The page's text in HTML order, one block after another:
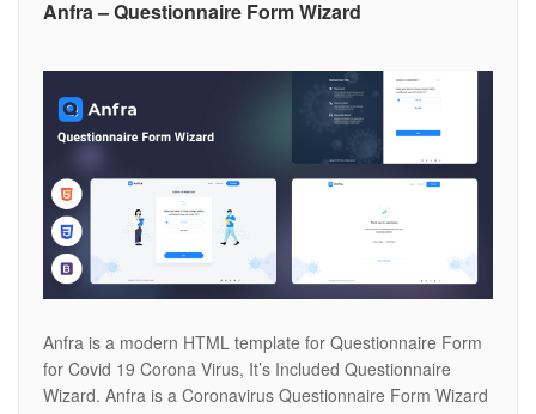
Anfra – Questionnaire Form Wizard
Anfra is a modern HTML template for Questionnaire Form
for Covid 19 Corona Virus, It’s Included Questionnaire
Wizard. Anfra is a Coronavirus Questionnaire Form Wizard